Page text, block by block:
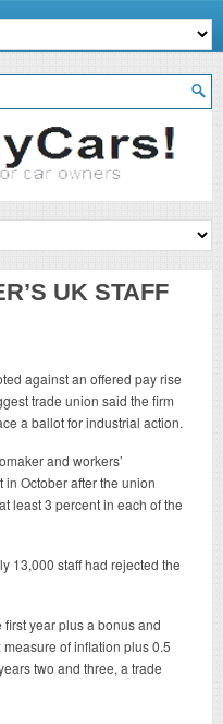
UK STAFF
against an offered pay rise
trade union said the firm
a ballot for industrial action.
and workers’
October after the union
least 3 percent in each of the
13,000 staff had rejected the
year plus a bonus and
of inflation plus 0.5
two and three, a trade